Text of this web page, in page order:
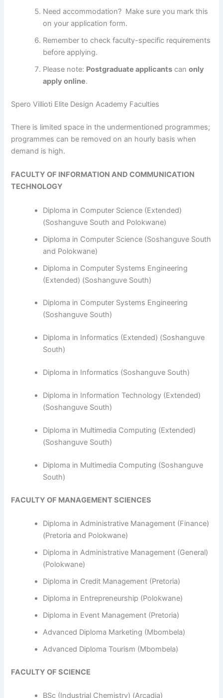
Need accommodation? Make sure you mark this
on your application form.
Remember to check faculty-specific requirements
before applying.
Please note: Postgraduate applicants canonly
apply online.
Spero Villioti Elite Design Academy Faculties
​​​​​​There is limited space in the undermentioned programmes;
programmes can be removed on an hourly basis when
demand is high.
FACULTY OF INFORMATION AND COMMUNICATION
TECHNOLOGY
Diploma in Computer Science (Extended)
(Soshanguve South and Polokwane)
Diploma in Computer Science (Soshanguve South
and Polokwane)
Diploma in Computer Systems Engineering
(Extended) (Soshanguve South)
Diploma in Computer Systems Engineering
(Soshanguve South)
​Diploma in Informatics (Extended) (Soshanguve
South)
Diploma in Informatics (Soshanguve South)
Diploma in Information Technology (Extended)
(Soshanguve South)
Diploma in Multimedia Computing (Extended)
(Soshanguve South)
Diploma in Multimedia Computing (Soshanguve
South)
FACULTY OF MANAGEMENT SCIENCES
Diploma in Administrative Management (Finance)
(Pretoria and Polokwane)
Diploma in Administrative Management (General)
(Polokwane)
Diploma in Credit Management (Pretoria)
Diploma in Entrepreneurship (Polokwane)
Diploma in Event Management (Pretoria)
Advanced Diploma Marketing (Mbombela)
Advanced Diploma Tourism (Mbombela)
FACULTY OF SCIENCE
BSc (Industrial Chemistry) (Arcadia)